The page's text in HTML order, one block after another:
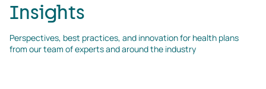
Insights
Perspectives, best practices, and innovation for health plans
from our team of experts and around the industry